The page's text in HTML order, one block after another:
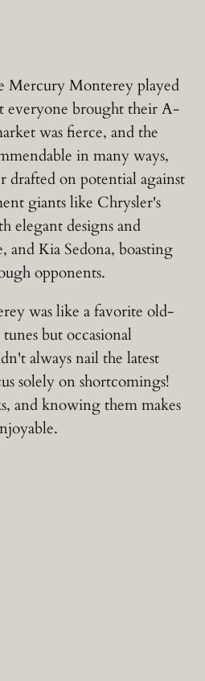
Mercury Monterey played
everyone brought their A-
was fierce, and the
in many ways,
drafted on potential against
giants like Chrysler's
designs and
and Kia Sedona, boasting
opponents.
was like a favorite old-
but occasional
always nail the latest
solely on shortcomings!
and knowing them makes